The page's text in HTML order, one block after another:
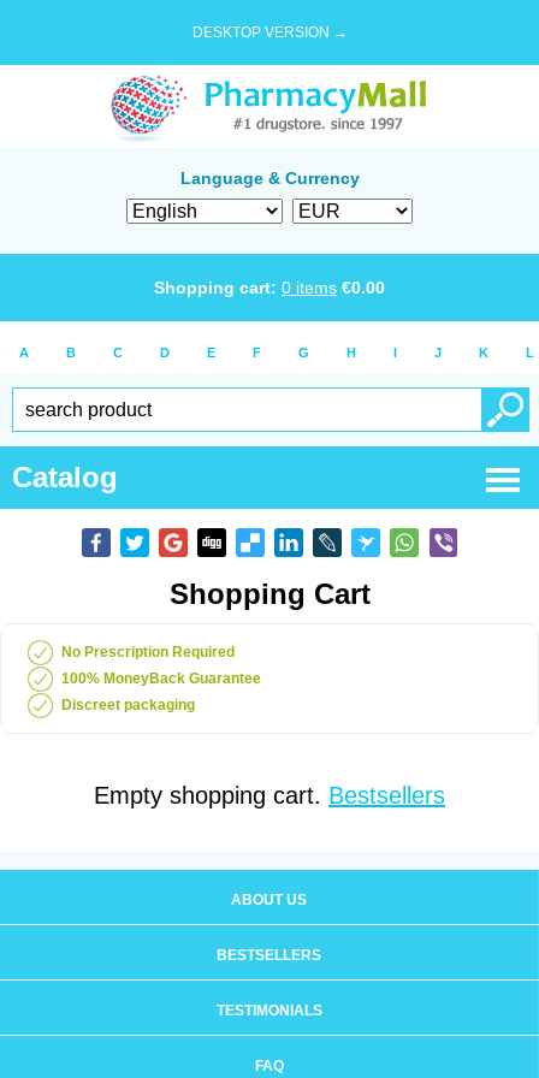
DESKTOP VERSION →
Language & Currency
Shopping cart: 0 items €0.00
A B C D E F G H I J K L
Catalog
Shopping Cart
No Prescription Required
100% MoneyBack Guarantee
Discreet packaging
Empty shopping cart. Bestsellers
ABOUT US
BESTSELLERS
TESTIMONIALS
FAQ